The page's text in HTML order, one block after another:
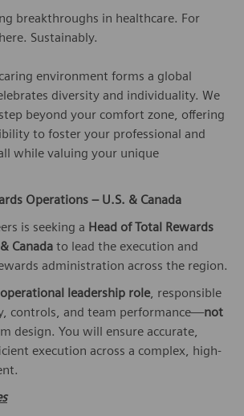
breakthroughs in healthcare. For
Sustainably.
environment forms a global
diversity and individuality. We
beyond your comfort zone, offering
to foster your professional and
while valuing your unique
Operations – U.S. & Canada
is seeking a Head of Total Rewards
Canada to lead the execution and
administration across the region.
leadership role, responsible
controls, and team performance—not
design. You will ensure accurate,
execution across a complex, high-